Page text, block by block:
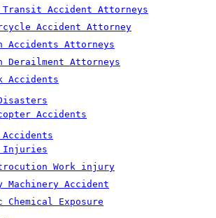
Transit Accident Attorneys
Accident Attorney
Accidents Attorneys
Derailment Attorneys
Accidents
Accidents
Accidents
Injuries
Work injury
Machinery Accident
Chemical Exposure